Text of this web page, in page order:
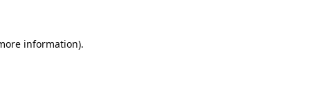
information).